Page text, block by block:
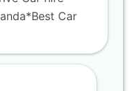
Scenery
offers serene
Car